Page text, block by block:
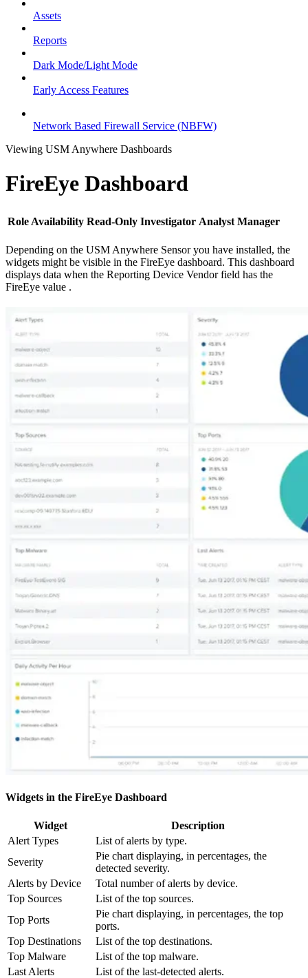
Assets
Reports
Dark Mode/Light Mode
Early Access Features
Network Based Firewall Service (NBFW)
Viewing USM Anywhere Dashboards
FireEye Dashboard
Role Availability Read-Only Investigator Analyst Manager
Depending on the USM Anywhere Sensor you have installed, the
widgets might be visible in the FireEye dashboard. This dashboard
displays data when the Reporting Device Vendor field has the
FireEye value .
Widgets in the FireEye Dashboard
Widget
Description
Alert Types
List of alerts by type.
Severity
Pie chart displaying, in percentages, the
detected severity.
Alerts by Device
Total number of alerts by device.
Top Sources
List of the top sources.
Top Ports
Pie chart displaying, in percentages, the top
ports.
Top Destinations
List of the top destinations.
Top Malware
List of the top malware.
Last Alerts
List of the last-detected alerts.